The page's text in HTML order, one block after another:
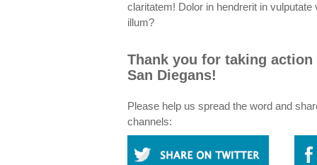
claritatem! Dolor in hendrerit in
illum?
Thank you for taking
San Diegans!
Please help us spread the word and
channels: